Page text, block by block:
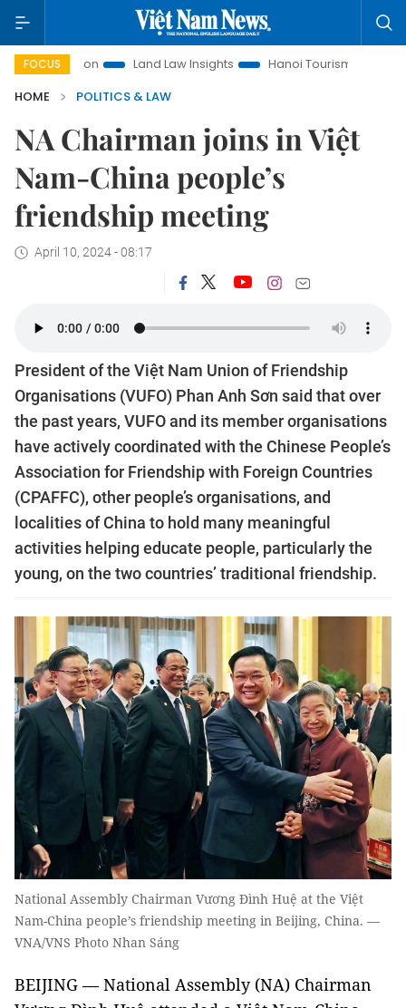
FOCUS Land Law Insights Hanoi Tourism
Ho Chi Minh
HOME
POLITICS & LAW
NA Chairman joins in Việt
Nam-China people’s
friendship meeting
April 10, 2024 - 08:17
President of the Việt Nam Union of Friendship
Organisations (VUFO) Phan Anh Sơn said that over
the past years, VUFO and its member organisations
have actively coordinated with the Chinese People’s
Association for Friendship with Foreign Countries
(CPAFFC), other people’s organisations, and
localities of China to hold many meaningful
activities helping educate people, particularly the
young, on the two countries’ traditional friendship.
National Assembly Chairman Vương Đình Huệ at the Việt
Nam-China people’s friendship meeting in Beijing, China. —
VNA/VNS Photo Nhan Sáng
BEIJING — National Assembly (NA) Chairman